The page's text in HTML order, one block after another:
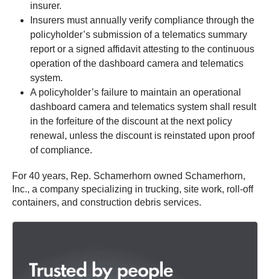
insurer.
Insurers must annually verify compliance through the
policyholder’s submission of a telematics summary
report or a signed affidavit attesting to the continuous
operation of the dashboard camera and telematics
system.
A policyholder’s failure to maintain an operational
dashboard camera and telematics system shall result
in the forfeiture of the discount at the next policy
renewal, unless the discount is reinstated upon proof
of compliance.
For 40 years, Rep. Schamerhorn owned Schamerhorn,
Inc., a company specializing in trucking, site work, roll-off
containers, and construction debris services.